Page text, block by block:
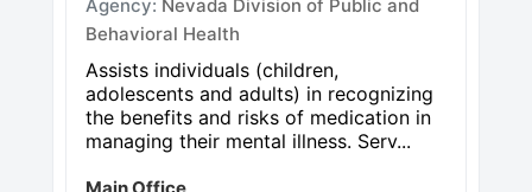
Agency: Nevada Division of Public and
Behavioral Health
Assists individuals (children,
adolescents and adults) in recognizing
the benefits and risks of medication in
managing their mental illness. Serv...
Main Office